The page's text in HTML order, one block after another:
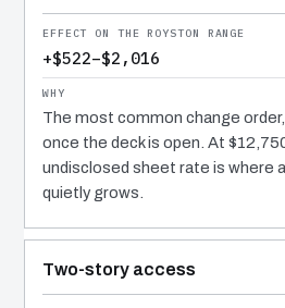
+$522–$2,016
The most common change
once the deck is open. At
undisclosed sheet rate is where
quietly grows.
Two-story access